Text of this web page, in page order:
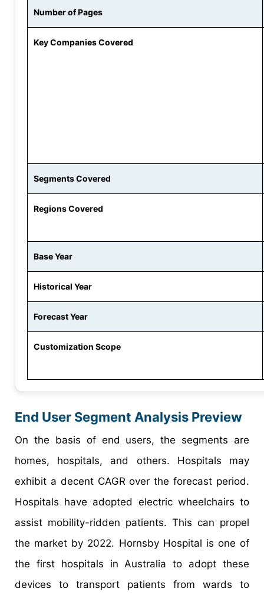
Number of Pages
Key Companies Covered
Segments Covered
Regions Covered
Base Year
Historical Year
Forecast Year
Customization Scope
End User Segment Analysis Preview
On the basis of end users, the segments are
homes, hospitals, and others. Hospitals may
exhibit a decent CAGR over the forecast period.
Hospitals have adopted electric wheelchairs to
assist mobility-ridden patients. This can propel
the market by 2022. Hornsby Hospital is one of
the first hospitals in Australia to adopt these
devices to transport patients from wards to